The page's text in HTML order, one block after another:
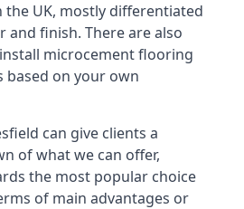
UK, mostly differentiated
and finish. There are also
microcement flooring
on your own
can give clients a
of what we can offer,
the most popular choice
of main advantages or